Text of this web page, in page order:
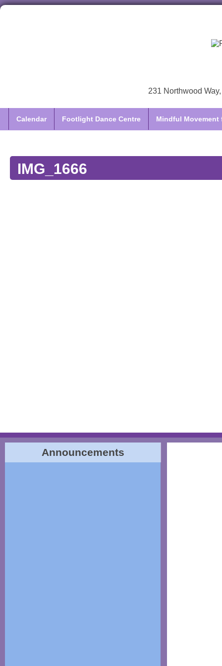
231 Northwood
Calendar Footlight Dance Centre Mindful Movement
IMG_1666
Announcements